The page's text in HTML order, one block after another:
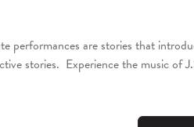
performances are stories that
stories. Experience the music of